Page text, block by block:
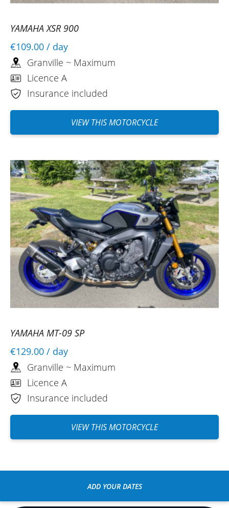
(Translated from French)
YAMAHA XSR 900
€109.00 / day
Granville ~ Maximum
Licence A
Insurance included
VIEW THIS MOTORCYCLE
YAMAHA MT-09 SP
€129.00 / day
Granville ~ Maximum
Licence A
Insurance included
VIEW THIS MOTORCYCLE
ADD YOUR DATES